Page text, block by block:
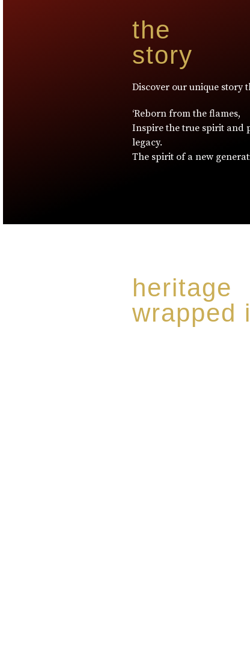
the
story
Discover our unique story
‘Reborn from the flames,
Inspire the true spirit and
legacy.
The spirit of a new
heritage
wrapped